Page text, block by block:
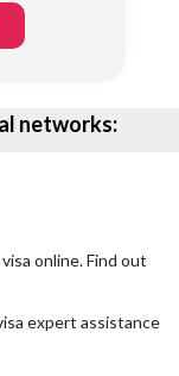
networks:
online. Find out
expert assistance